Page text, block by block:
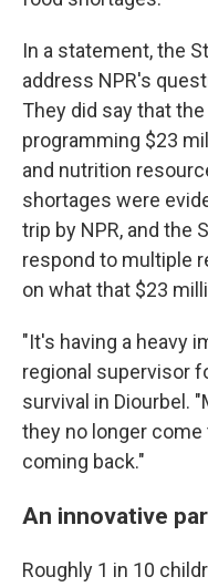
In a statement, the
address NPR's
They did say that
programming $23
and nutrition
shortages were
trip by NPR, and the
respond to multiple
on what that $23
"It's having a heavy
regional supervisor
survival in Diourbel.
they no longer
coming back."
An innovative
Roughly 1 in 10